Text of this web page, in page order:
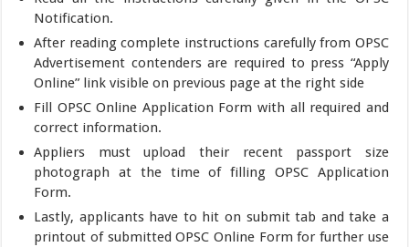
Notification.
After reading complete instructions carefully from OPSC
Advertisement contenders are required to press “Apply
Online” link visible on previous page at the right side
Fill OPSC Online Application Form with all required and
correct information.
Appliers must upload their recent passport size
photograph at the time of filling OPSC Application
Form.
Lastly, applicants have to hit on submit tab and take a
printout of submitted OPSC Online Form for further use